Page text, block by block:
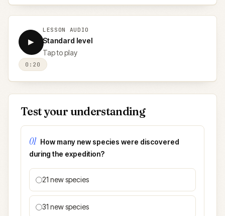
▶
LESSON AUDIO
Standard level
Tap to play
0:20
Test your understanding
01 How many new species were discovered
during the expedition?
21 new species
31 new species